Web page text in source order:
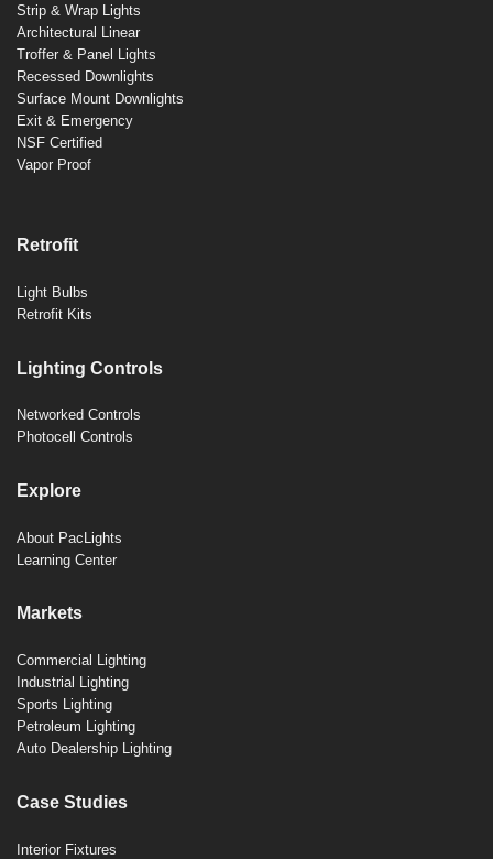
Strip & Wrap Lights
Architectural Linear
Troffer & Panel Lights
Recessed Downlights
Surface Mount Downlights
Exit & Emergency
NSF Certified
Vapor Proof
Retrofit
Light Bulbs
Retrofit Kits
Lighting Controls
Networked Controls
Photocell Controls
Explore
About PacLights
Learning Center
Markets
Commercial Lighting
Industrial Lighting
Sports Lighting
Petroleum Lighting
Auto Dealership Lighting
Case Studies
Interior Fixtures